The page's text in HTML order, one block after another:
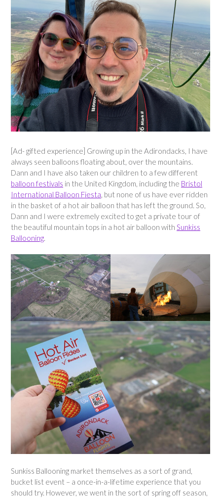
[Ad- gifted experience] Growing up in the Adirondacks, I have
always seen balloons floating about, over the mountains.
Dann and I have also taken our children to a few different
balloon festivals in the United Kingdom, including the Bristol
International Balloon Fiesta , but none of us have ever ridden
in the basket of a hot air balloon that has left the ground. So,
Dann and I were extremely excited to get a private tour of
the beautiful mountain tops in a hot air balloon with Sunkiss
Ballooning
Sunkiss Ballooning market themselves as a sort of grand,
bucket list event – a once-in-a-lifetime experience that you
should try. However, we went in the sort of spring off season,